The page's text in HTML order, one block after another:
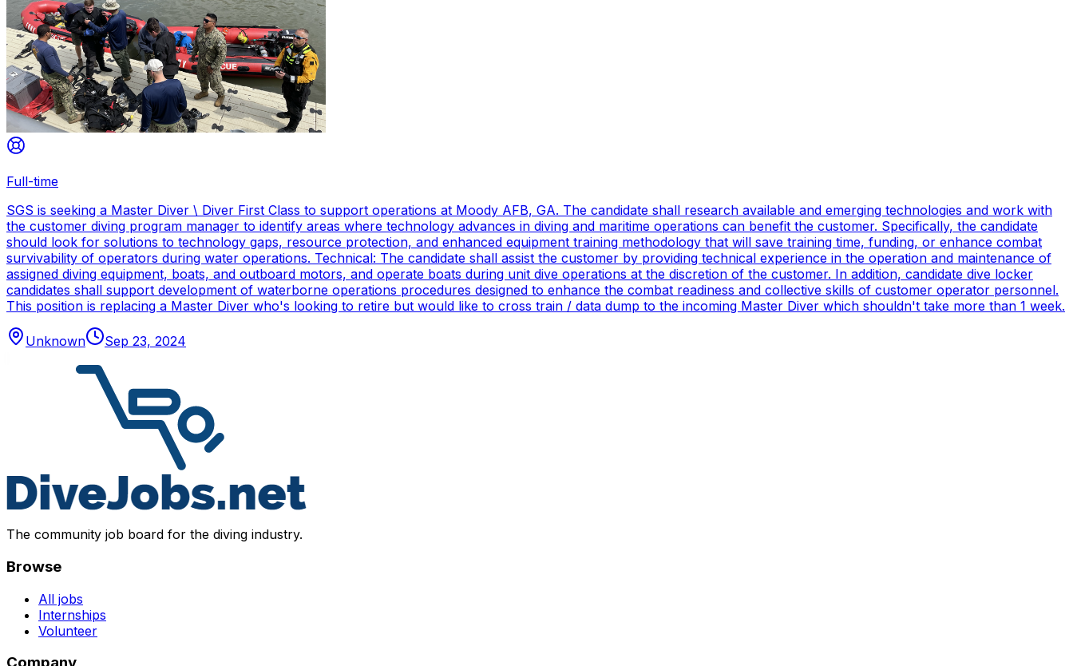
Full-time
SGS is seeking a Master Diver \ Diver First Class to support operations at Moody AFB, GA. The candidate shall research available and emerging technologies and work with
the customer diving program manager to identify areas where technology advances in diving and maritime operations can benefit the customer. Specifically, the candidate
should look for solutions to technology gaps, resource protection, and enhanced equipment training methodology that will save training time, funding, or enhance combat
survivability of operators during water operations. Technical: The candidate shall assist the customer by providing technical experience in the operation and maintenance of
assigned diving equipment, boats, and outboard motors, and operate boats during unit dive operations at the discretion of the customer. In addition, candidate dive locker
candidates shall support development of waterborne operations procedures designed to enhance the combat readiness and collective skills of customer operator personnel.
This position is replacing a Master Diver who's looking to retire but would like to cross train / data dump to the incoming Master Diver which shouldn't take more than 1 week.
Unknown Sep 23, 2024
The community job board for the diving industry.
Browse
All jobs
Internships
Volunteer